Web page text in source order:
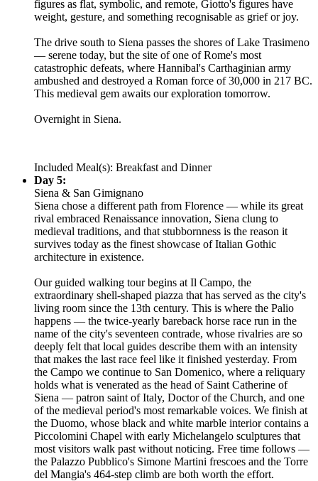
figures as flat, symbolic, and remote, Giotto's figures have
weight, gesture, and something recognisable as grief or joy.
The drive south to Siena passes the shores of Lake Trasimeno
— serene today, but the site of one of Rome's most
catastrophic defeats, where Hannibal's Carthaginian army
ambushed and destroyed a Roman force of 30,000 in 217 BC.
This medieval gem awaits our exploration tomorrow.
Overnight in Siena.
Included Meal(s): Breakfast and Dinner
Day 5:
Siena & San Gimignano
Siena chose a different path from Florence — while its great
rival embraced Renaissance innovation, Siena clung to
medieval traditions, and that stubbornness is the reason it
survives today as the finest showcase of Italian Gothic
architecture in existence.
Our guided walking tour begins at Il Campo, the
extraordinary shell-shaped piazza that has served as the city's
living room since the 13th century. This is where the Palio
happens — the twice-yearly bareback horse race run in the
name of the city's seventeen contrade, whose rivalries are so
deeply felt that local guides describe them with an intensity
that makes the last race feel like it finished yesterday. From
the Campo we continue to San Domenico, where a reliquary
holds what is venerated as the head of Saint Catherine of
Siena — patron saint of Italy, Doctor of the Church, and one
of the medieval period's most remarkable voices. We finish at
the Duomo, whose black and white marble interior contains a
Piccolomini Chapel with early Michelangelo sculptures that
most visitors walk past without noticing. Free time follows —
the Palazzo Pubblico's Simone Martini frescoes and the Torre
del Mangia's 464-step climb are both worth the effort.